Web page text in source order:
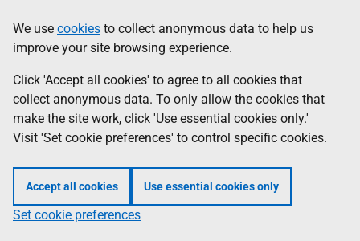
to
main
content
help
Information
We use cookies to collect anonymous data to help us
improve your site browsing experience.
Click 'Accept all cookies' to agree to all cookies that
collect anonymous data. To only allow the cookies that
make the site work, click 'Use essential cookies only.'
Visit 'Set cookie preferences' to control specific cookies.
Accept all cookies Use essential cookies only
Set cookie preferences